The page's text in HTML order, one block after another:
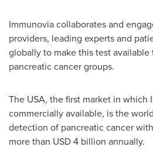
Immunovia collaborates and
providers, leading experts and
globally to make this test
pancreatic cancer groups.
The USA, the first market in which
commercially available, is the
detection of pancreatic cancer
more than USD 4 billion annually.